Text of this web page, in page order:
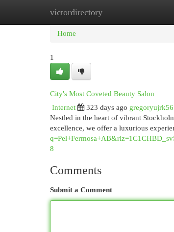
victordirectory
Home New Site Listings
Home
1
City's Most Coveted Beauty Salon
Internet
323 days ago
Nestled in the heart of vibrant
excellence, we offer a luxurious
8
Comments
Submit a Comment